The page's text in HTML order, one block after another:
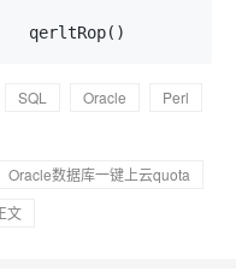
qerltRop()
SQL Oracle
Perl
Oracle数据库一键上云quota
文